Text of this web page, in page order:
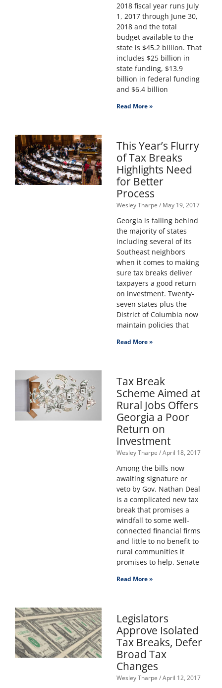
2018 fiscal year runs July
1, 2017 through June 30,
2018 and the total
budget available to the
state is $45.2 billion. That
includes $25 billion in
state funding, $13.9
billion in federal funding
and $6.4 billion
Read More »
This Year’s Flurry
of Tax Breaks
Highlights Need
for Better
Process
Wesley Tharpe May 19, 2017
Georgia is falling behind
the majority of states
including several of its
Southeast neighbors
when it comes to making
sure tax breaks deliver
taxpayers a good return
on investment. Twenty-
seven states plus the
District of Columbia now
maintain policies that
Read More »
Tax Break
Scheme Aimed at
Rural Jobs Offers
Georgia a Poor
Return on
Investment
Wesley Tharpe April 18, 2017
Among the bills now
awaiting signature or
veto by Gov. Nathan Deal
is a complicated new tax
break that promises a
windfall to some well-
connected financial firms
and little to no benefit to
rural communities it
promises to help. Senate
Read More »
Legislators
Approve Isolated
Tax Breaks, Defer
Broad Tax
Changes
Wesley Tharpe April 12, 2017